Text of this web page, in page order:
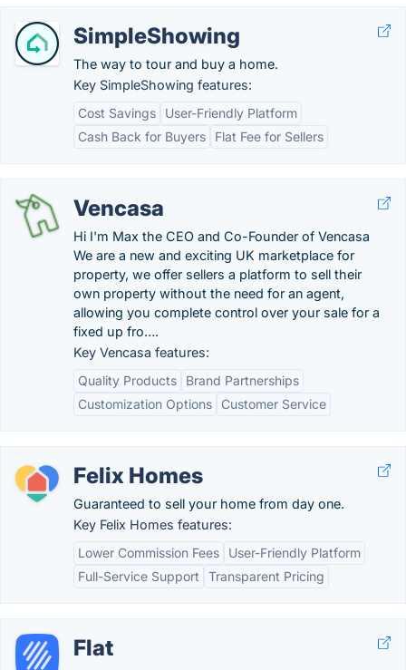
SimpleShowing
The way to tour and buy a home.
Key SimpleShowing features:
Cost Savings
User-Friendly Platform
Cash Back for Buyers
Flat Fee for Sellers
Vencasa
Hi I'm Max the CEO and Co-Founder of Vencasa
We are a new and exciting UK marketplace for
property, we offer sellers a platform to sell their
own property without the need for an agent,
allowing you complete control over your sale for a
fixed up fro….
Key Vencasa features:
Quality Products
Brand Partnerships
Customization Options
Customer Service
Felix Homes
Guaranteed to sell your home from day one.
Key Felix Homes features:
Lower Commission Fees
User-Friendly Platform
Full-Service Support
Transparent Pricing
Flat